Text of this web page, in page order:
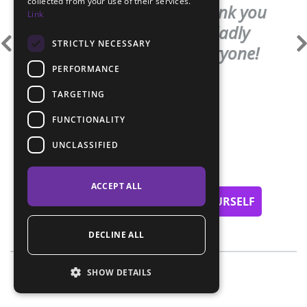
amount. Once again thank you
very much and I will gladly
recommend you to everyone!
NOT CONVINCED? SEE FOR YOURSELF
Link
STRICTLY NECESSARY
PERFORMANCE
TARGETING
FUNCTIONALITY
UNCLASSIFIED
ACCEPT ALL
DECLINE ALL
SHOW DETAILS